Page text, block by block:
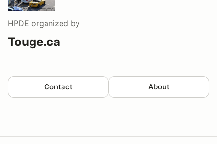
HPDE organized by
Touge.ca
Contact About